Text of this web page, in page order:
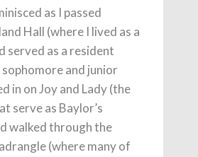
as I passed
Hall (where I lived as a
served as a resident
and junior
in on Joy and Lady (the
serve as Baylor’s
walked through the
(where many of